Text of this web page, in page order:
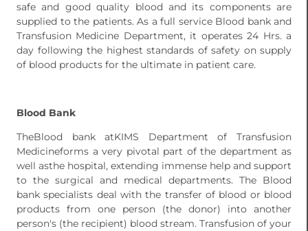
safe and good quality blood and its components are
supplied to the patients. As a full service Blood bank and
Transfusion Medicine Department, it operates 24 Hrs. a
day following the highest standards of safety on supply
of blood products for the ultimate in patient care.
Blood Bank
TheBlood bank atKIMS Department of Transfusion
Medicineforms a very pivotal part of the department as
well asthe hospital, extending immense help and support
to the surgical and medical departments. The Blood
bank specialists deal with the transfer of blood or blood
products from one person (the donor) into another
person's (the recipient) blood stream. Transfusion of your